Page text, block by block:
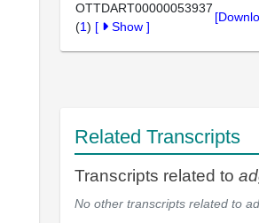
OTTDART00000053937
(1) [ Show ]
Related Transcripts
Transcripts related to
No other transcripts related to